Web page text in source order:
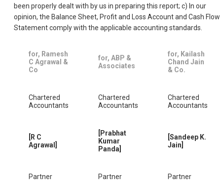
been properly dealt with by us in preparing this report; c) In our
opinion, the Balance Sheet, Profit and Loss Account and Cash Flow
Statement comply with the applicable accounting standards.
for, Ramesh
C Agrawal &
Co
for, ABP &
Associates
for, Kailash
Chand Jain
& Co.
Chartered
Accountants
Chartered
Accountants
Chartered
Accountants
[R C
Agrawal]
[Prabhat
Kumar
Panda]
[Sandeep K.
Jain]
Partner Partner Partner